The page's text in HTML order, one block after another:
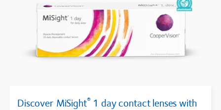
Discover MiSight®1 day contact lenses with